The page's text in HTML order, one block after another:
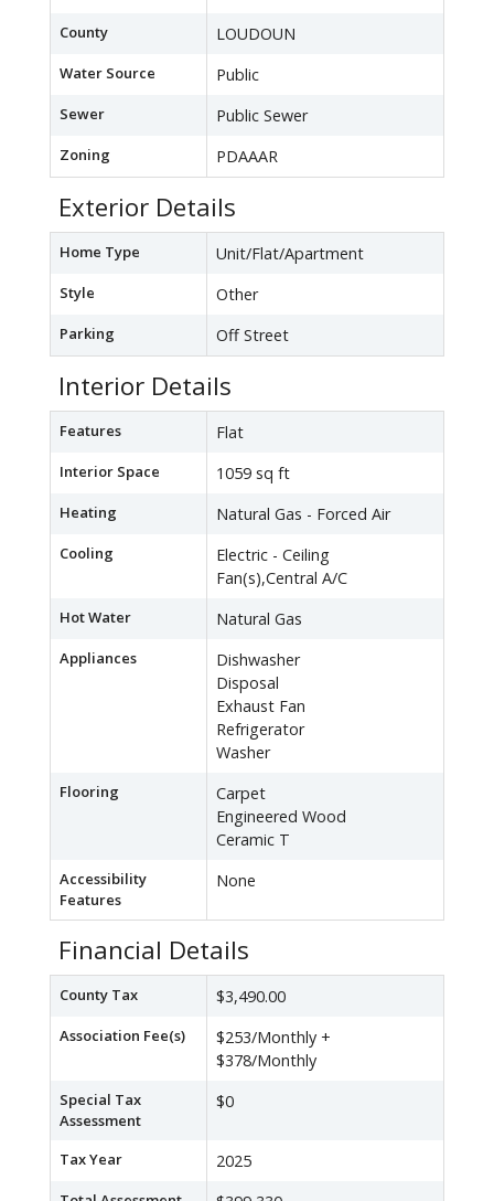
County LOUDOUN
Water Source Public
Sewer Public Sewer
Zoning PDAAAR
Exterior Details
Home Type Unit/Flat/Apartment
Style Other
Parking Off Street
Interior Details
Features Flat
Interior Space 1059 sq ft
Heating Natural Gas - Forced Air
Cooling
Electric - Ceiling
Fan(s),Central A/C
Hot Water Natural Gas
Appliances
Dishwasher
Disposal
Exhaust Fan
Refrigerator
Washer
Flooring
Carpet
Engineered Wood
Ceramic T
Accessibility
Features
None
Financial Details
County Tax $3,490.00
Association Fee(s)
$253/Monthly +
$378/Monthly
Special Tax
Assessment
$0
Tax Year 2025